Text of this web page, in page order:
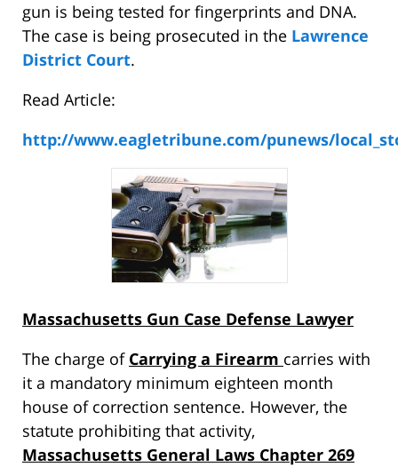
gun is being tested for fingerprints and DNA.
The case is being prosecuted in the Lawrence
District Court.
Read Article:
http://www.eagletribune.com/punews/
Massachusetts Gun Case Defense Lawyer
The charge of Carrying a Firearm carries with
it a mandatory minimum eighteen month
house of correction sentence. However, the
statute prohibiting that activity,
Massachusetts General Laws Chapter 269